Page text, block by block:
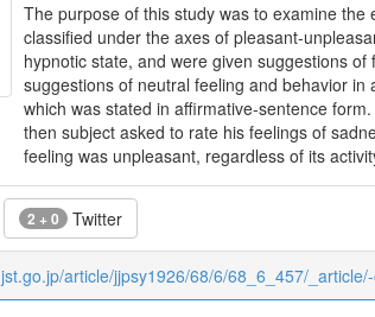
The purpose of this study was to examine
classified under the axes of pleasant-
hypnotic state, and were given suggestions
suggestions of neutral feeling and behavior
which was stated in affirmative-sentence
then subject asked to rate his feelings of
feeling was unpleasant, regardless of its
2 + 0 Twitter
article/jjpsy1926/68/6/68_6_457/